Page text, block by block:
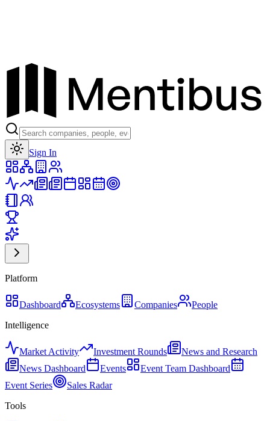
Sign In
Platform
Dashboard Ecosystems Companies
People
Intelligence
Market Activity Investment Rounds
News and Research
News Dashboard
Events
Event Team Dashboard
Event Series
Sales Radar
Tools